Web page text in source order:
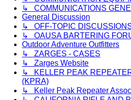
↳ COMMUNICATIONS
General Discussion
↳ OFF-TOPIC
↳ OAUSA BARTERING
Outdoor Adventure Outfitters
↳ ZARGES - CASES
↳ Zarges Website
↳ KELLER PEAK
(KPRA)
↳ Keller Peak Repeater